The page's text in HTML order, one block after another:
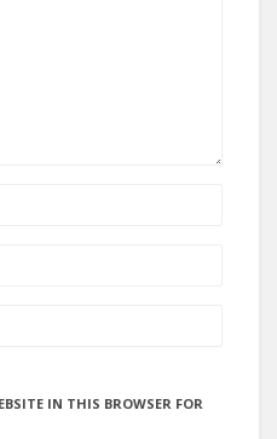
IN THIS BROWSER FOR